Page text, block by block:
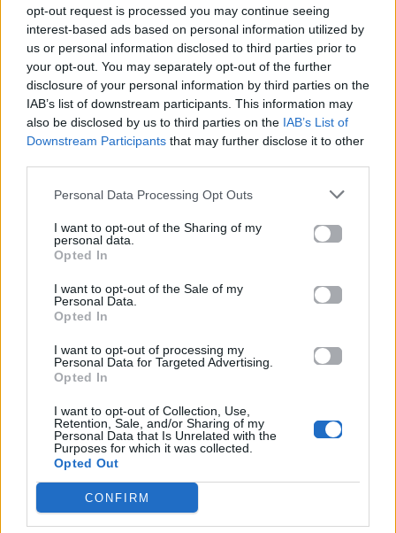
opt-out request is processed you may continue seeing
interest-based ads based on personal information utilized by
us or personal information disclosed to third parties prior to
your opt-out. You may separately opt-out of the further
disclosure of your personal information by third parties on the
IAB’s list of downstream participants. This information may
also be disclosed by us to third parties on the IAB’s List of
Downstream Participants that may further disclose it to other
Personal Data Processing Opt Outs
I want to opt-out of the Sharing of my
personal data.
Opted In
I want to opt-out of the Sale of my
Personal Data.
Opted In
I want to opt-out of processing my
Personal Data for Targeted Advertising.
Opted In
I want to opt-out of Collection, Use,
Retention, Sale, and/or Sharing of my
Personal Data that Is Unrelated with the
Purposes for which it was collected.
Opted Out
CONFIRM
27.11.2014
ΠΑΙΖΕΙ ΤΩΡΑ
THE DEAD DANCE